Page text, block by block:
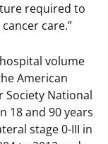
required to
care.”
volume
American
Society National
18 and 90 years
stage 0-III in